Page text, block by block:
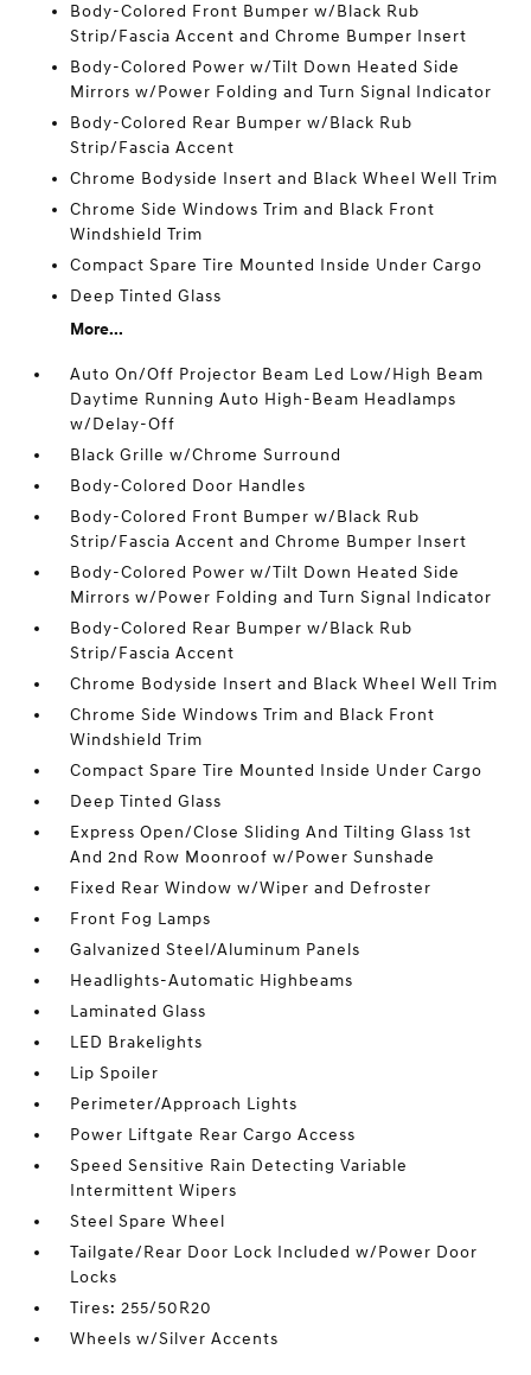
Body-Colored Front Bumper w/Black Rub
Strip/Fascia Accent and Chrome Bumper Insert
Body-Colored Power w/Tilt Down Heated Side
Mirrors w/Power Folding and Turn Signal Indicator
Body-Colored Rear Bumper w/Black Rub
Strip/Fascia Accent
Chrome Bodyside Insert and Black Wheel Well Trim
Chrome Side Windows Trim and Black Front
Windshield Trim
Compact Spare Tire Mounted Inside Under Cargo
Deep Tinted Glass
More...
Auto On/Off Projector Beam Led Low/High Beam
Daytime Running Auto High-Beam Headlamps
w/Delay-Off
Black Grille w/Chrome Surround
Body-Colored Door Handles
Body-Colored Front Bumper w/Black Rub
Strip/Fascia Accent and Chrome Bumper Insert
Body-Colored Power w/Tilt Down Heated Side
Mirrors w/Power Folding and Turn Signal Indicator
Body-Colored Rear Bumper w/Black Rub
Strip/Fascia Accent
Chrome Bodyside Insert and Black Wheel Well Trim
Chrome Side Windows Trim and Black Front
Windshield Trim
Compact Spare Tire Mounted Inside Under Cargo
Deep Tinted Glass
Express Open/Close Sliding And Tilting Glass 1st
And 2nd Row Moonroof w/Power Sunshade
Fixed Rear Window w/Wiper and Defroster
Front Fog Lamps
Galvanized Steel/Aluminum Panels
Headlights-Automatic Highbeams
Laminated Glass
LED Brakelights
Lip Spoiler
Perimeter/Approach Lights
Power Liftgate Rear Cargo Access
Speed Sensitive Rain Detecting Variable
Intermittent Wipers
Steel Spare Wheel
Tailgate/Rear Door Lock Included w/Power Door
Locks
Tires: 255/50R20
Wheels w/Silver Accents